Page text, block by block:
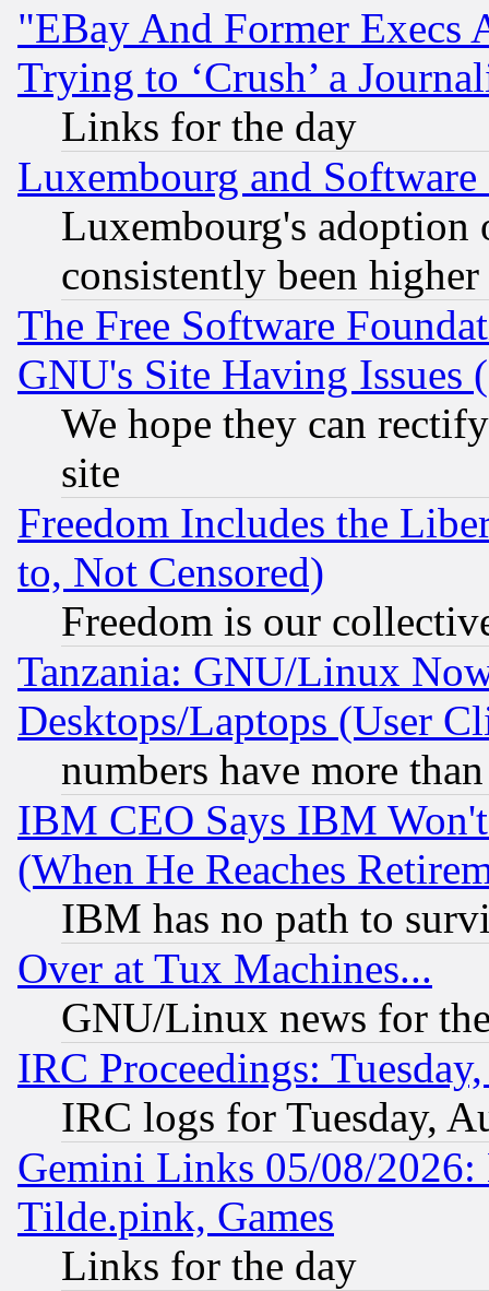
"EBay And Former Execs
Trying to ‘Crush’ a
Links for the day
Luxembourg and Software
Luxembourg's
consistently been
The Free Software
GNU's Site Having Issues
We hope they can
site
Freedom Includes the
to, Not Censored)
Freedom is our
Tanzania: GNU/Linux
Desktops/Laptops (User
numbers have more
IBM CEO Says IBM
(When He Reaches
IBM has no path to
Over at Tux Machines...
GNU/Linux news for
IRC Proceedings:
IRC logs for Tuesday,
Gemini Links 05/08/2026:
Tilde.pink, Games
Links for the day